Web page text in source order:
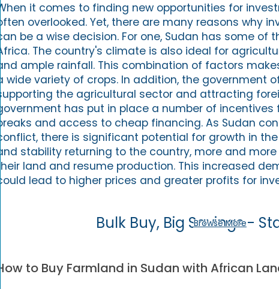
When it comes to finding new opportunities for
often overlooked. Yet, there are many reasons why
can be a wise decision. For one, Sudan has some of
Africa. The country's climate is also ideal for
and ample rainfall. This combination of factors
a wide variety of crops. In addition, the government
supporting the agricultural sector and attracting
government has put in place a number of incentives
breaks and access to cheap financing. As Sudan
conflict, there is significant potential for growth in
and stability returning to the country, more and
their land and resume production. This increased
could lead to higher prices and greater profits for
Bulk Buy, Big Savings -
Browse More
How to Buy Farmland in Sudan with African